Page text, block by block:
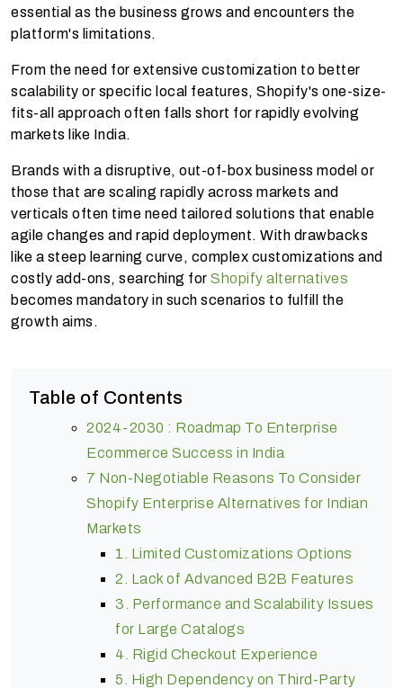
essential as the business grows and encounters the
platform's limitations.
From the need for extensive customization to better
scalability or specific local features, Shopify's one-size-
fits-all approach often falls short for rapidly evolving
markets like India.
Brands with a disruptive, out-of-box business model or
those that are scaling rapidly across markets and
verticals often time need tailored solutions that enable
agile changes and rapid deployment. With drawbacks
like a steep learning curve, complex customizations and
costly add-ons, searching for Shopify alternatives
becomes mandatory in such scenarios to fulfill the
growth aims.
Table of Contents
2024-2030 : Roadmap To Enterprise
Ecommerce Success in India
7 Non-Negotiable Reasons To Consider
Shopify Enterprise Alternatives for Indian
Markets
1. Limited Customizations Options
2. Lack of Advanced B2B Features
3. Performance and Scalability Issues
for Large Catalogs
4. Rigid Checkout Experience
5. High Dependency on Third-Party